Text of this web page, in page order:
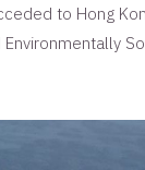
to Hong